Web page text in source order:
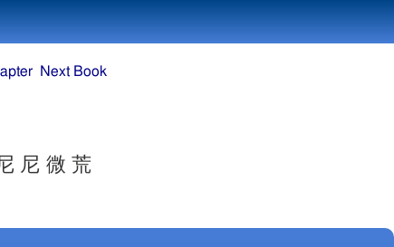
Next Book
尼 微 荒